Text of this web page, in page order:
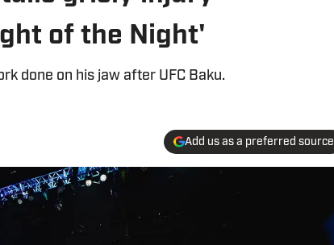
of the Night'
done on his jaw after UFC Baku.
Add us as a preferred source